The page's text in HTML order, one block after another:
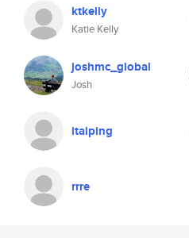
ktkelly
Katie Kelly
joshmc_global
Josh
itaiping
rrre